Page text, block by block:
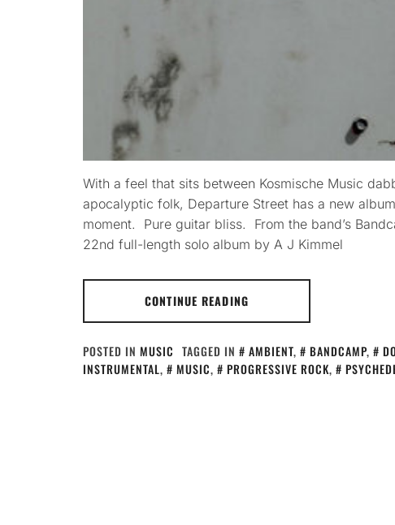
With a feel that sits between Kosmische Music
apocalyptic folk, Departure Street has a new
moment. Pure guitar bliss. From the band’s
22nd full-length solo album by A J Kimmel
CONTINUE READING
POSTED IN MUSIC TAGGED IN AMBIENT, BANDCAMP,
INSTRUMENTAL, MUSIC, PROGRESSIVE ROCK,